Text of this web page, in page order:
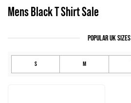
Mens Black T Shirt Sale
POPULAR UK SIZES
S M